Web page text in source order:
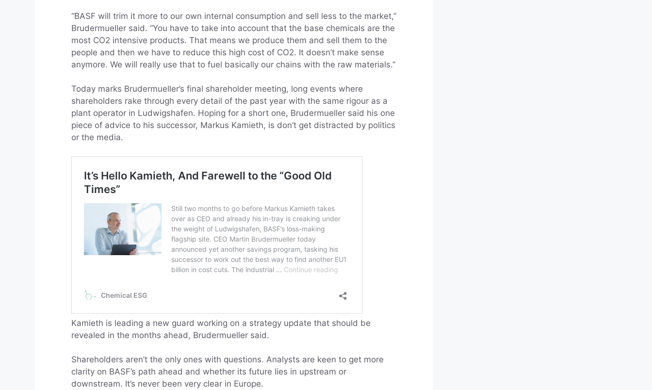
“BASF will trim it more to our own internal consumption and sell less to the market,”
Brudermueller said. “You have to take into account that the base chemicals are the
most CO2 intensive products. That means we produce them and sell them to the
people and then we have to reduce this high cost of CO2. It doesn’t make sense
anymore. We will really use that to fuel basically our chains with the raw materials.”
Today marks Brudermueller’s final shareholder meeting, long events where
shareholders rake through every detail of the past year with the same rigour as a
plant operator in Ludwigshafen. Hoping for a short one, Brudermueller said his one
piece of advice to his successor, Markus Kamieth, is don’t get distracted by politics
or the media.
Kamieth is leading a new guard working on a strategy update that should be
revealed in the months ahead, Brudermueller said.
Shareholders aren’t the only ones with questions. Analysts are keen to get more
clarity on BASF’s path ahead and whether its future lies in upstream or
downstream. It’s never been very clear in Europe.